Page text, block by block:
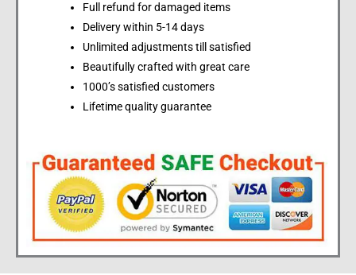
Full refund for damaged items
Delivery within 5-14 days
Unlimited adjustments till satisfied
Beautifully crafted with great care
1000’s satisfied customers
Lifetime quality guarantee